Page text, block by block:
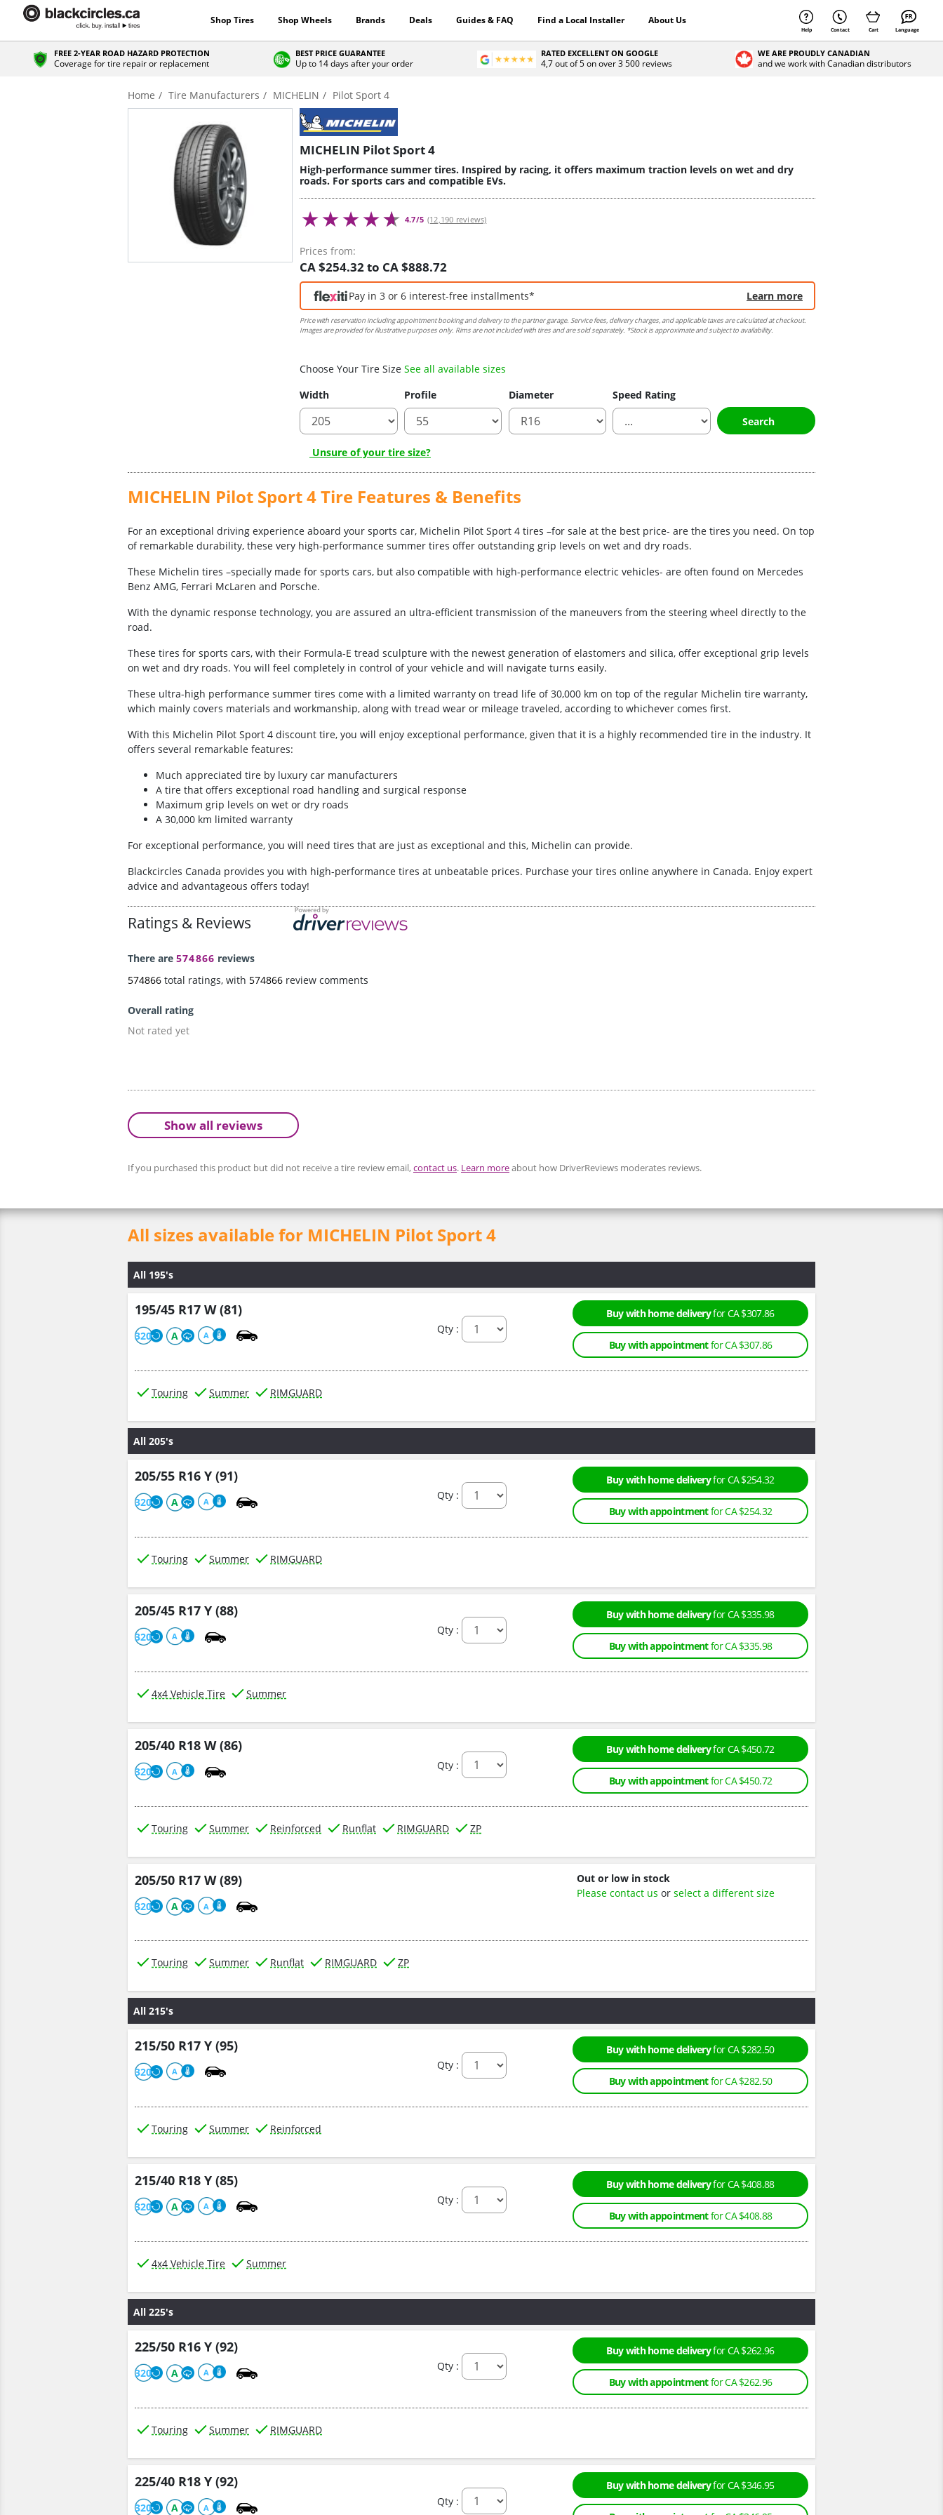
Shop Tires Shop Wheels Brands Deals Guides & FAQ Find a Local Installer About Us
Help Contact Cart Language
FREE 2-YEAR ROAD HAZARD PROTECTION
Coverage for tire repair or replacement
BEST PRICE GUARANTEE
Up to 14 days after your order
RATED EXCELLENT ON GOOGLE
4,7 out of 5 on over 3 500 reviews
WE ARE PROUDLY CANADIAN
and we work with Canadian distributors
Home Tire Manufacturers MICHELIN Pilot Sport 4
MICHELIN Pilot Sport 4
High-performance summer tires. Inspired by racing, it offers maximum traction levels on wet and dry
roads. For sports cars and compatible EVs.
4.7/5 (12,190 reviews)
Prices from:
CA $254.32 to CA $888.72
Pay in 3 or 6 interest-free installments* Learn more
Price with reservation including appointment booking and delivery to the partner garage. Service fees, delivery charges, and applicable taxes are calculated at checkout.
Images are provided for illustrative purposes only. Rims are not included with tires and are sold separately. *Stock is approximate and subject to availability.
Choose Your Tire Size See all available sizes
Width
Profile Diameter
Speed Rating
Search
Unsure of your tire size?
MICHELIN Pilot Sport 4 Tire Features & Benefits
For an exceptional driving experience aboard your sports car, Michelin Pilot Sport 4 tires –for sale at the best price- are the tires you need. On top
of remarkable durability, these very high-performance summer tires offer outstanding grip levels on wet and dry roads.
These Michelin tires –specially made for sports cars, but also compatible with high-performance electric vehicles- are often found on Mercedes
Benz AMG, Ferrari McLaren and Porsche.
With the dynamic response technology, you are assured an ultra-efficient transmission of the maneuvers from the steering wheel directly to the
road.
These tires for sports cars, with their Formula-E tread sculpture with the newest generation of elastomers and silica, offer exceptional grip levels
on wet and dry roads. You will feel completely in control of your vehicle and will navigate turns easily.
These ultra-high performance summer tires come with a limited warranty on tread life of 30,000 km on top of the regular Michelin tire warranty,
which mainly covers materials and workmanship, along with tread wear or mileage traveled, according to whichever comes first.
With this Michelin Pilot Sport 4 discount tire, you will enjoy exceptional performance, given that it is a highly recommended tire in the industry. It
offers several remarkable features:
Much appreciated tire by luxury car manufacturers
A tire that offers exceptional road handling and surgical response
Maximum grip levels on wet or dry roads
A 30,000 km limited warranty
For exceptional performance, you will need tires that are just as exceptional and this, Michelin can provide.
Blackcircles Canada provides you with high-performance tires at unbeatable prices. Purchase your tires online anywhere in Canada. Enjoy expert
advice and advantageous offers today!
Ratings & Reviews
There are 574866 reviews
574866 total ratings, with 574866 review comments
Overall rating
Not rated yet
Show all reviews
If you purchased this product but did not receive a tire review email,contact us. Learn moreabout how DriverReviews moderates reviews.
All sizes available for MICHELIN Pilot Sport 4
All 195's
195/45 R17 W (81)
320 A A Qty :
Buy with home deliveryfor CA $307.86
Buy with appointmentfor CA $307.86
Touring Summer RIMGUARD
All 205's
205/55 R16 Y (91)
320 A A Qty :
Buy with home deliveryfor CA $254.32
Buy with appointmentfor CA $254.32
Touring Summer RIMGUARD
205/45 R17 Y (88)
320 A Qty :
Buy with home deliveryfor CA $335.98
Buy with appointmentfor CA $335.98
4x4 Vehicle Tire Summer
205/40 R18 W (86)
320 A Qty :
Buy with home deliveryfor CA $450.72
Buy with appointmentfor CA $450.72
Touring Summer Reinforced Runflat RIMGUARD ZP
205/50 R17 W (89)
320 A A
Out or low in stock
Please contact us or select a different size
Touring Summer Runflat RIMGUARD ZP
All 215's
215/50 R17 Y (95)
320 A Qty :
Buy with home deliveryfor CA $282.50
Buy with appointmentfor CA $282.50
Touring Summer Reinforced
215/40 R18 Y (85)
320 A A Qty :
Buy with home deliveryfor CA $408.88
Buy with appointmentfor CA $408.88
4x4 Vehicle Tire Summer
All 225's
225/50 R16 Y (92)
320 A A Qty :
Buy with home deliveryfor CA $262.96
Buy with appointmentfor CA $262.96
Touring Summer RIMGUARD
225/40 R18 Y (92)
320 A A Qty :
Buy with home deliveryfor CA $346.95